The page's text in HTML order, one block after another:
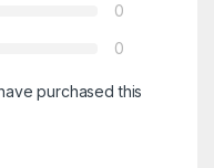
0
0
purchased this